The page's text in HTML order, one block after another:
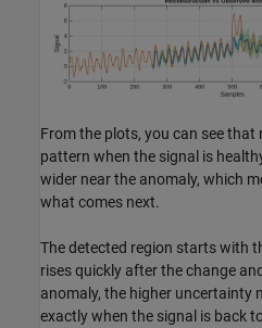
From the plots, you can see
pattern when the signal is
wider near the anomaly, which
what comes next.
The detected region starts with
rises quickly after the change
anomaly, the higher uncertainty
exactly when the signal is back